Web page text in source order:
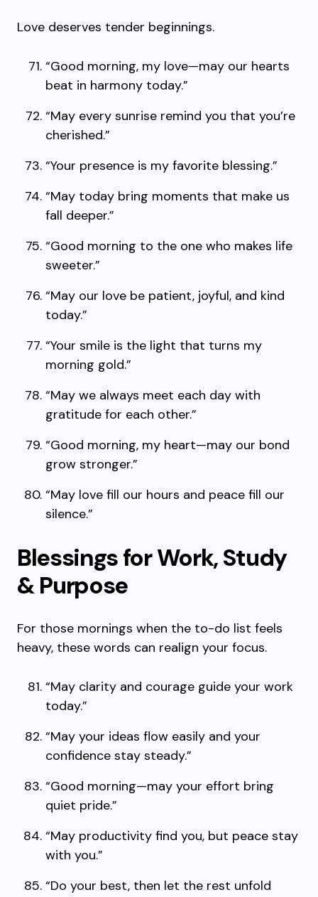
Love deserves tender beginnings.
“Good morning, my love—may our hearts
beat in harmony today.”
“May every sunrise remind you that you’re
cherished.”
“Your presence is my favorite blessing.”
“May today bring moments that make us
fall deeper.”
“Good morning to the one who makes life
sweeter.”
“May our love be patient, joyful, and kind
today.”
“Your smile is the light that turns my
morning gold.”
“May we always meet each day with
gratitude for each other.”
“Good morning, my heart—may our bond
grow stronger.”
“May love fill our hours and peace fill our
silence.”
Blessings for Work, Study
& Purpose
For those mornings when the to-do list feels
heavy, these words can realign your focus.
“May clarity and courage guide your work
today.”
“May your ideas flow easily and your
confidence stay steady.”
“Good morning—may your effort bring
quiet pride.”
“May productivity find you, but peace stay
with you.”
“Do your best, then let the rest unfold